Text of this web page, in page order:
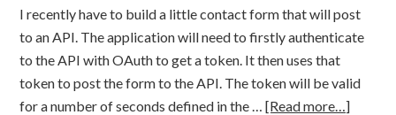
I recently have to build a little contact form that will post
to an API. The application will need to firstly authenticate
to the API with OAuth to get a token. It then uses that
token to post the form to the API. The token will be valid
for a number of seconds defined in the …[Read more…]